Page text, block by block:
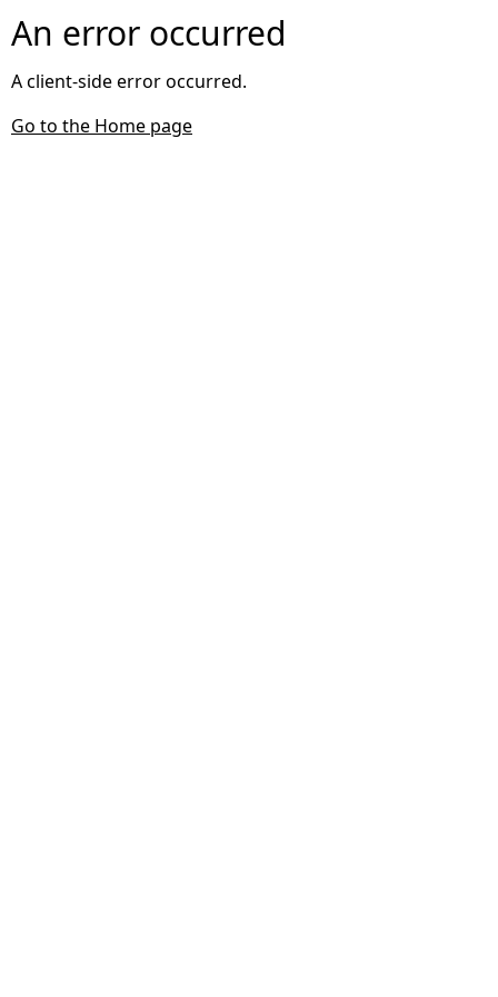
An error occurred
A client-side error occurred.
Go to the Home page